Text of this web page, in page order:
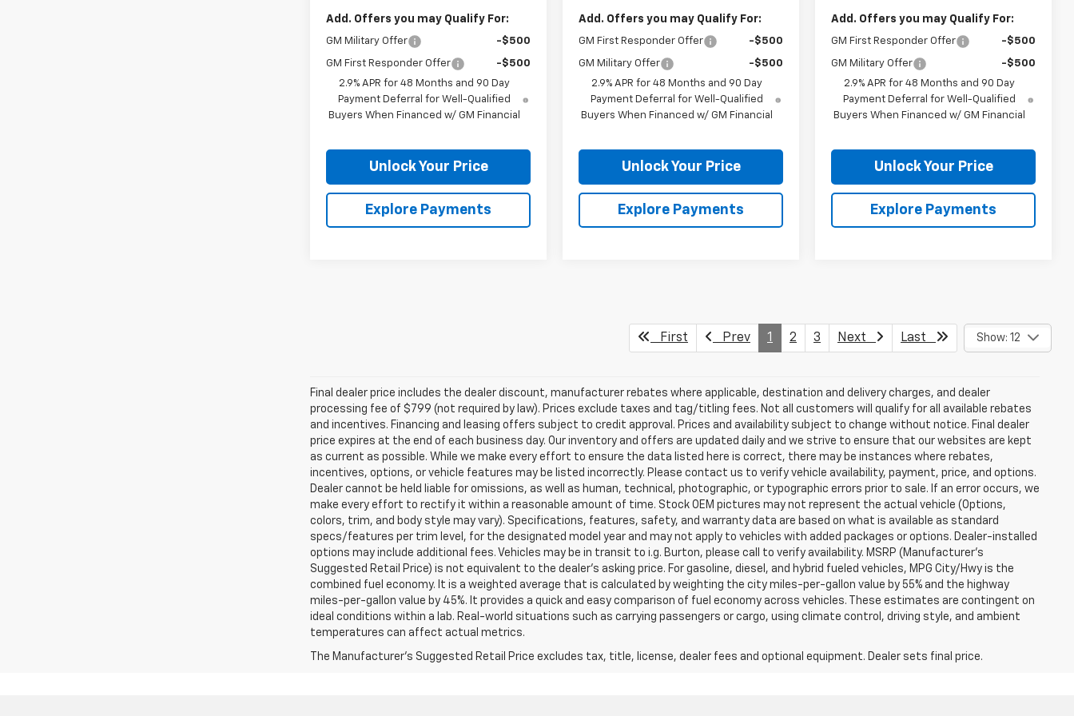
Add. Offers you may Qualify For:
GM Military Offer -$500
GM First Responder Offer
-$500
2.9% APR for 48 Months and 90 Day
Payment Deferral for Well-Qualified
Buyers When Financed w/ GM Financial
Unlock Your Price
Explore Payments
Add. Offers you may Qualify For:
GM First Responder Offer -$500
GM Military Offer
-$500
2.9% APR for 48 Months and 90 Day
Payment Deferral for Well-Qualified
Buyers When Financed w/ GM Financial
Unlock Your Price
Explore Payments
Add. Offers you may Qualify For:
GM First Responder Offer -$500
GM Military Offer
-$500
2.9% APR for 48 Months and 90 Day
Payment Deferral for Well-Qualified
Buyers When Financed w/ GM Financial
Unlock Your Price
Explore Payments
First Prev 1 2 3 Next Last Show: 12
Final dealer price includes the dealer discount, manufacturer rebates where applicable, destination and delivery charges, and dealer
processing fee of $799 (not required by law). Prices exclude taxes and tag/titling fees. Not all customers will qualify for all available rebates
and incentives. Financing and leasing offers subject to credit approval. Prices and availability subject to change without notice. Final dealer
price expires at the end of each business day. Our inventory and offers are updated daily and we strive to ensure that our websites are kept
as current as possible. While we make every effort to ensure the data listed here is correct, there may be instances where rebates,
incentives, options, or vehicle features may be listed incorrectly. Please contact us to verify vehicle availability, payment, price, and options.
Dealer cannot be held liable for omissions, as well as human, technical, photographic, or typographic errors prior to sale. If an error occurs, we
make every effort to rectify it within a reasonable amount of time. Stock OEM pictures may not represent the actual vehicle (Options,
colors, trim, and body style may vary). Specifications, features, safety, and warranty data are based on what is available as standard
specs/features per trim level, for the designated model year and may not apply to vehicles with added packages or options. Dealer-installed
options may include additional fees. Vehicles may be in transit to i.g. Burton, please call to verify availability. MSRP (Manufacturer's
Suggested Retail Price) is not equivalent to the dealer's asking price. For gasoline, diesel, and hybrid fueled vehicles, MPG City/Hwy is the
combined fuel economy. It is a weighted average that is calculated by weighting the city miles-per-gallon value by 55% and the highway
miles-per-gallon value by 45%. It provides a quick and easy comparison of fuel economy across vehicles. These estimates are contingent on
ideal conditions within a lab. Real-world situations such as carrying passengers or cargo, using climate control, driving style, and ambient
temperatures can affect actual metrics.
The Manufacturer's Suggested Retail Price excludes tax, title, license, dealer fees and optional equipment. Dealer sets final price.